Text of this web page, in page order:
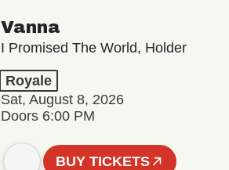
Vanna
I Promised The World, Holder
Royale
Sat, August 8, 2026
Doors 6:00 PM
BUY TICKETS